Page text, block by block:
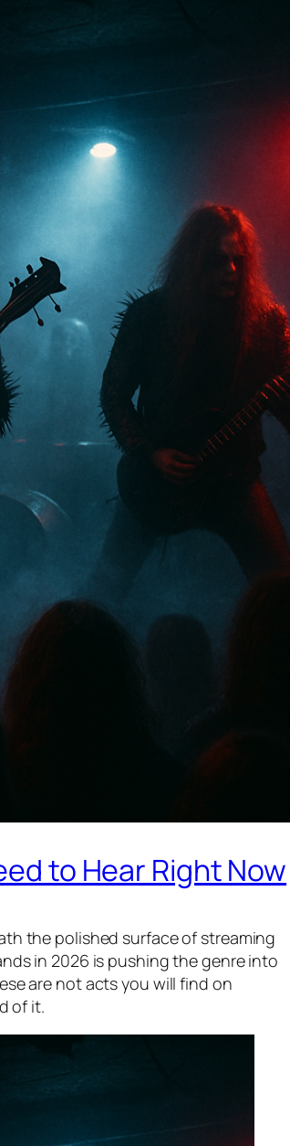
to Hear Right Now
the polished surface of streaming
in 2026 is pushing the genre into
are not acts you will find on
of it.